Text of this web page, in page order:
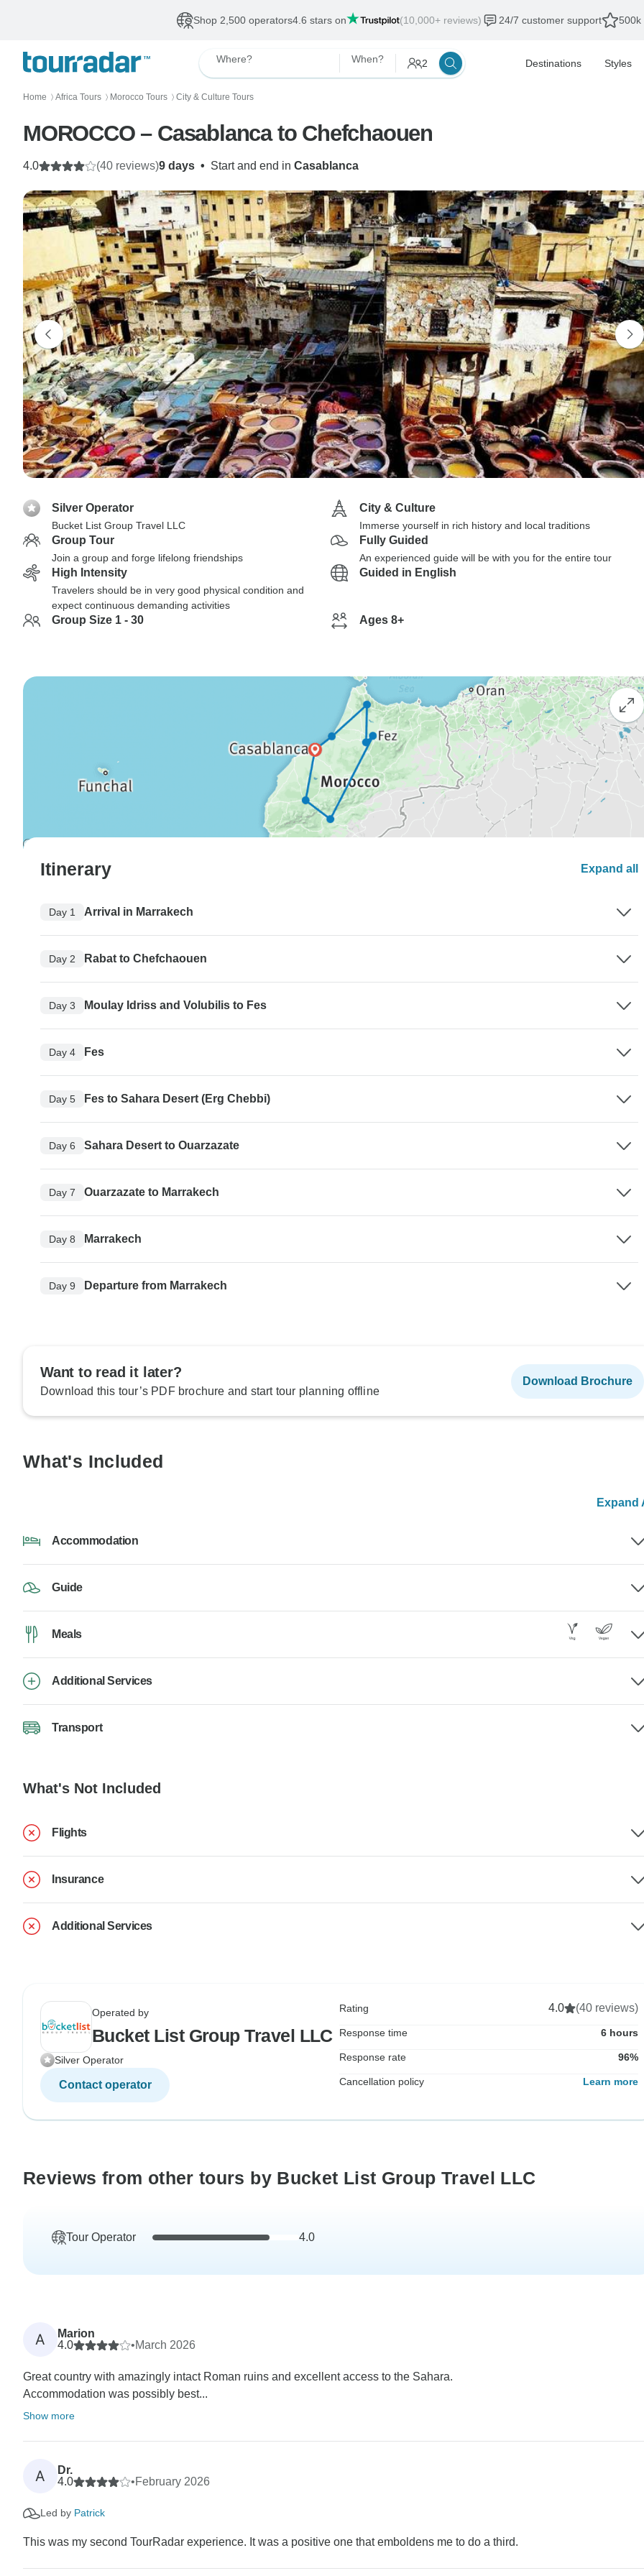
Shop 2,500 operators4.6 stars on (10,000+ reviews) 24/7 customer support 500k
Where? When? 2 Destinations Styles
Home 〉 Africa Tours 〉 Morocco Tours 〉 City & Culture Tours
MOROCCO – Casablanca to Chefchaouen
9 days • Start and end in Casablanca
4.0 (40 reviews)
Silver Operator
Bucket List Group Travel LLC
City & Culture
Immerse yourself in rich history and local traditions
Group Tour
Join a group and forge lifelong friendships
Fully Guided
An experienced guide will be with you for the entire tour
High Intensity
Travelers should be in very good physical condition and
expect continuous demanding activities
Guided in English
Group Size 1 - 30 Ages 8+
Itinerary Expand all
Day 1 Arrival in Marrakech
Day 2 Rabat to Chefchaouen
Day 3 Moulay Idriss and Volubilis to Fes
Day 4 Fes
Day 5 Fes to Sahara Desert (Erg Chebbi)
Day 6 Sahara Desert to Ouarzazate
Day 7 Ouarzazate to Marrakech
Day 8 Marrakech
Day 9 Departure from Marrakech
Want to read it later?
Download this tour’s PDF brochure and start tour planning offline
Download Brochure
What's Included
Expand
Accommodation
Guide
Meals
Additional Services
Transport
What's Not Included
Flights
Insurance
Additional Services
Operated by
Bucket List Group Travel LLC
Silver Operator
Contact operator
Rating 4.0 (40 reviews)
Response time 6 hours
Response rate 96%
Cancellation policy Learn more
Reviews from other tours by Bucket List Group Travel LLC
Tour Operator 4.0
A
Marion
4.0
•March 2026
Great country with amazingly intact Roman ruins and excellent access to the Sahara.
Accommodation was possibly best...
Show more
A
Dr.
4.0
•February 2026
Led by Patrick
This was my second TourRadar experience. It was a positive one that emboldens me to do a third.